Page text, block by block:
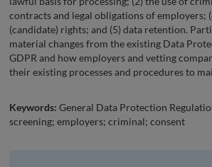
contracts and legal obligations of employers;
(candidate) rights; and (5) data retention.
material changes from the existing Data
GDPR and how employers and vetting
their existing processes and procedures to
Keywords: General Data Protection
screening; employers; criminal; consent